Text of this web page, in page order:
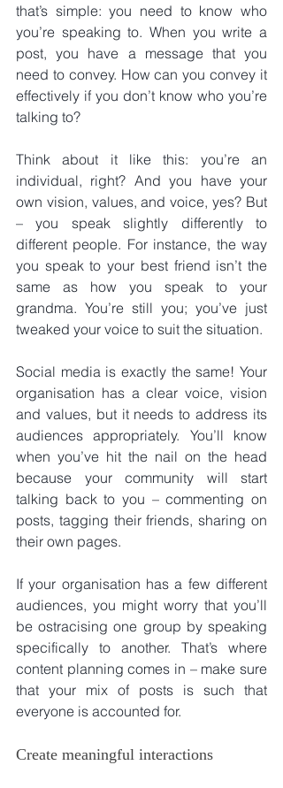
that’s simple: you need to know who
you’re speaking to. When you write a
post, you have a message that you
need to convey. How can you convey it
effectively if you don’t know who you’re
talking to?
Think about it like this: you’re an
individual, right? And you have your
own vision, values, and voice, yes? But
– you speak slightly differently to
different people. For instance, the way
you speak to your best friend isn’t the
same as how you speak to your
grandma. You’re still you; you’ve just
tweaked your voice to suit the situation.
Social media is exactly the same! Your
organisation has a clear voice, vision
and values, but it needs to address its
audiences appropriately. You’ll know
when you’ve hit the nail on the head
because your community will start
talking back to you – commenting on
posts, tagging their friends, sharing on
their own pages.
If your organisation has a few different
audiences, you might worry that you’ll
be ostracising one group by speaking
specifically to another. That’s where
content planning comes in – make sure
that your mix of posts is such that
everyone is accounted for.
Create meaningful interactions